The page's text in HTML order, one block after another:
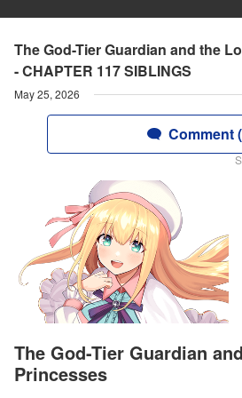
The God-Tier Guardian and the
- CHAPTER 117 SIBLINGS
May 25, 2026
Comment
The God-Tier Guardian
Princesses